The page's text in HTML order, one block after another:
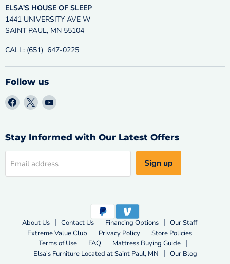
ELSA'S HOUSE OF SLEEP
1441 UNIVERSITY AVE W
SAINT PAUL, MN 55104
CALL: (651) 647-0225
Follow us
Find
us
on
Facebook
Find
us
on
X
Find
on
YouTube
Stay Informed with Our Latest Offers
Email address Sign up
About Us Contact Us Financing Options
Our Staff
Extreme Value Club
Privacy Policy
Store Policies
Terms of Use
FAQ
Mattress Buying Guide
Elsa's Furniture Located at Saint Paul, MN
Our Blog